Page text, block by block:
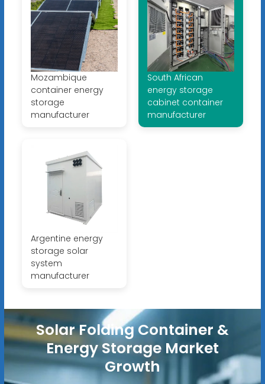
Mozambique
container energy
storage
manufacturer
South African
energy storage
cabinet container
manufacturer
Argentine energy
storage solar
system
manufacturer
Solar Folding Container &
Energy Storage Market
Growth